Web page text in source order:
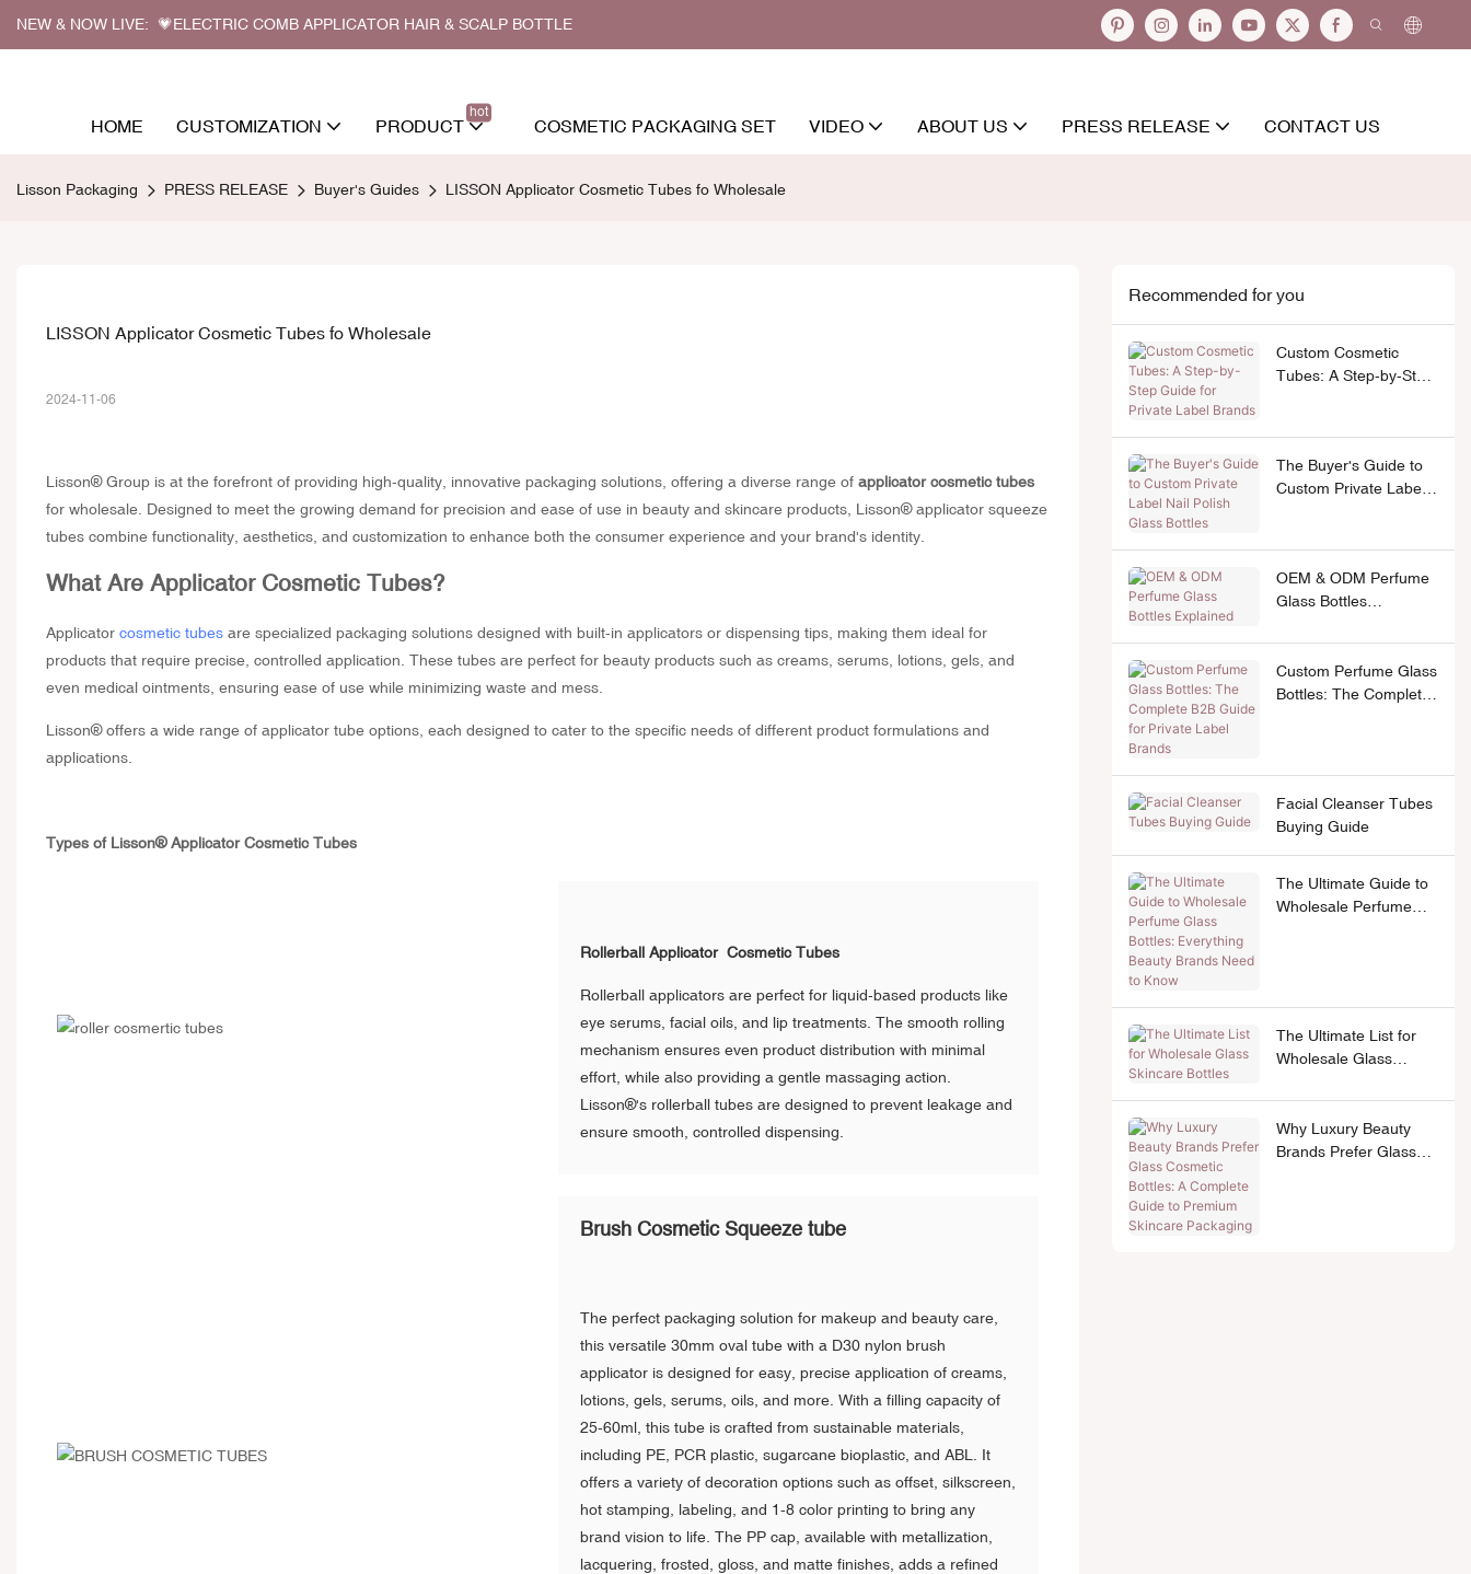
NEW & NOW LIVE: 💗ELECTRIC COMB APPLICATOR HAIR & SCALP BOTTLE
HOME CUSTOMIZATION PRODUCT
hot
COSMETIC PACKAGING SET VIDEO ABOUT US PRESS RELEASE CONTACT US
Lisson Packaging PRESS RELEASE Buyer's Guides LISSON Applicator Cosmetic Tubes fo Wholesale
LISSON Applicator Cosmetic Tubes fo Wholesale
2024-11-06
Lisson® Group is at the forefront of providing high-quality, innovative packaging solutions, offering a diverse range of applicator cosmetic tubes
for wholesale. Designed to meet the growing demand for precision and ease of use in beauty and skincare products, Lisson® applicator squeeze
tubes combine functionality, aesthetics, and customization to enhance both the consumer experience and your brand's identity.
What Are Applicator Cosmetic Tubes?
Applicator cosmetic tubesare specialized packaging solutions designed with built-in applicators or dispensing tips, making them ideal for
products that require precise, controlled application. These tubes are perfect for beauty products such as creams, serums, lotions, gels, and
even medical ointments, ensuring ease of use while minimizing waste and mess.
Lisson® offers a wide range of applicator tube options, each designed to cater to the specific needs of different product formulations and
applications.
Types of Lisson® Applicator Cosmetic Tubes
Rollerball Applicator Cosmetic Tubes
Rollerball applicators are perfect for liquid-based products like
eye serums, facial oils, and lip treatments. The smooth rolling
mechanism ensures even product distribution with minimal
effort, while also providing a gentle massaging action.
Lisson®'s rollerball tubes are designed to prevent leakage and
ensure smooth, controlled dispensing.
Brush Cosmetic Squeeze tube
The perfect packaging solution for makeup and beauty care,
this versatile 30mm oval tube with a D30 nylon brush
applicator is designed for easy, precise application of creams,
lotions, gels, serums, oils, and more. With a filling capacity of
25-60ml, this tube is crafted from sustainable materials,
including PE, PCR plastic, sugarcane bioplastic, and ABL. It
offers a variety of decoration options such as offset, silkscreen,
hot stamping, labeling, and 1-8 color printing to bring any
brand vision to life. The PP cap, available with metallization,
lacquering, frosted, gloss, and matte finishes, adds a refined
Recommended for you
Custom Cosmetic
Tubes: A Step-by-Step
The Buyer's Guide to
Custom Private Label
OEM & ODM Perfume
Glass Bottles
Custom Perfume Glass
Bottles: The Complete
Facial Cleanser Tubes
Buying Guide
The Ultimate Guide to
Wholesale Perfume
The Ultimate List for
Wholesale Glass
Why Luxury Beauty
Brands Prefer Glass